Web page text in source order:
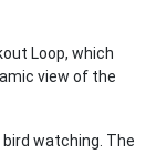
Loop, which
view of the
watching. The